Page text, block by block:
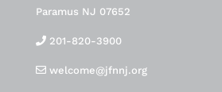
Paramus NJ 07652
201-820-3900
welcome@jfnnj.org